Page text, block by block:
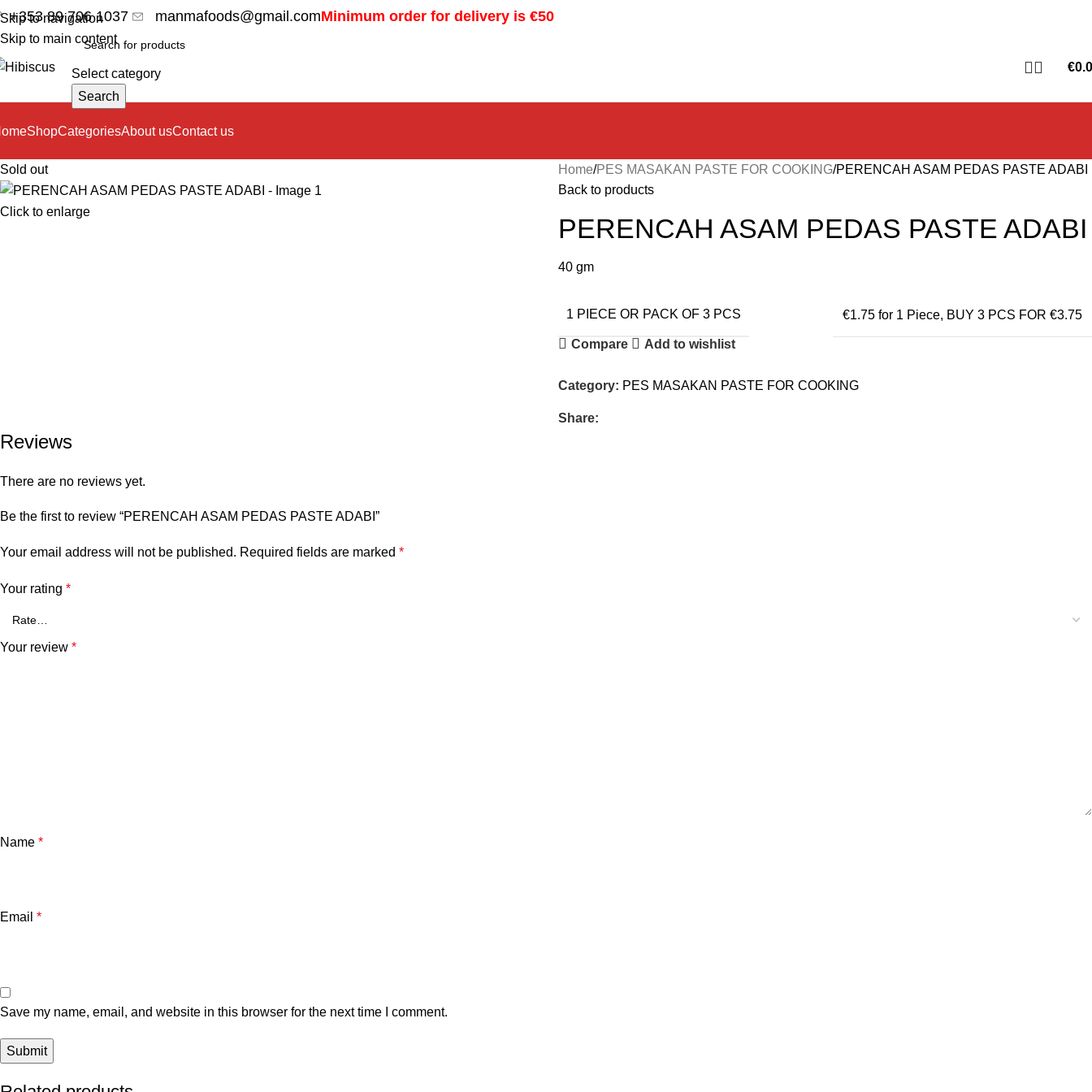
Skip to navigation
Skip to main content
+353 89 706 1037 manmafoods@gmail.comMinimum order for delivery is €50
Select category
Search
€
ShopCategoriesAbout usContact us
Sold out
Click to enlarge
Home PES MASAKAN PASTE FOR COOKING PERENCAH ASAM PEDAS PASTE ADABI
Back to products
PERENCAH ASAM PEDAS PASTE ADABI
40 gm
1 PIECE OR PACK OF 3 PCS €1.75 for 1 Piece, BUY 3 PCS FOR €3.75
Compare Add to wishlist
Category: PES MASAKAN PASTE FOR COOKING
Share:
Reviews
There are no reviews yet.
Be the first to review “PERENCAH ASAM PEDAS PASTE ADABI”
Your email address will not be published. Required fields are marked *
Your rating *
Your review *
Name *
Email *
Save my name, email, and website in this browser for the next time I comment.